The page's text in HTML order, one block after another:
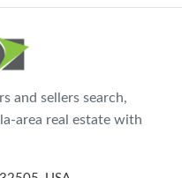
and sellers search,
area real estate with